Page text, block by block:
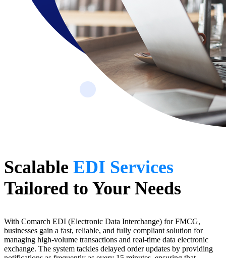
Scalable EDI Services
Tailored to Your Needs
With Comarch EDI (Electronic Data Interchange) for FMCG,
businesses gain a fast, reliable, and fully compliant solution for
managing high-volume transactions and real-time data electronic
exchange. The system tackles delayed order updates by providing